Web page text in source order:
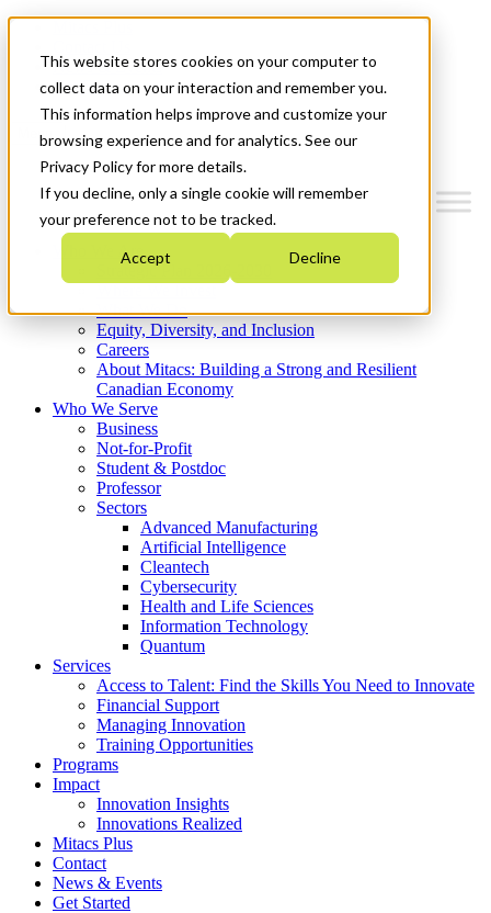
This website stores cookies on your computer to
collect data on your interaction and remember you.
This information helps improve and customize your
browsing experience and for analytics. See our
Privacy Policy for more details.
If you decline, only a single cookie will remember
your preference not to be tracked.
Accept Decline
News & Events
Get Started
Menu
Who We Are
Strategic Plan 2026-2030
What We Do
Equity, Diversity, and Inclusion
Careers
About Mitacs: Building a Strong and Resilient
Canadian Economy
Who We Serve
Business
Not-for-Profit
Student & Postdoc
Professor
Sectors
Advanced Manufacturing
Artificial Intelligence
Cleantech
Cybersecurity
Health and Life Sciences
Information Technology
Quantum
Services
Access to Talent: Find the Skills You Need to Innovate
Financial Support
Managing Innovation
Training Opportunities
Programs
Impact
Innovation Insights
Innovations Realized
Mitacs Plus
Contact
News & Events
Get Started